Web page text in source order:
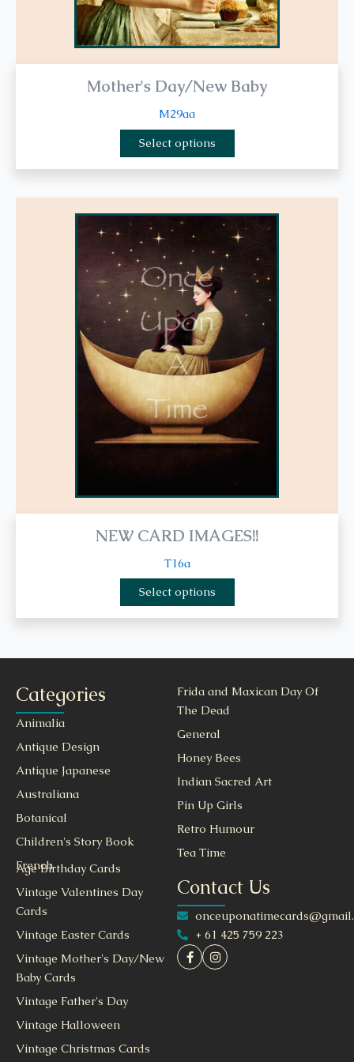
Mother's Day/New Baby
M29aa
Select options
page
NEW CARD IMAGES!!
T16a
Select options
product
has
multiple
variants.
options
be
chosen
on
the
Categories
Animalia
Antique Design
Antique Japanese
Australiana
Botanical
Children's Story Book
French
Frida and Maxican Day Of
The Dead
General
Honey Bees
Indian Sacred Art
Pin Up Girls
Retro Humour
Tea Time
Age Birthday Cards
Vintage Valentines Day
Cards
Vintage Easter Cards
Vintage Mother's Day/New
Baby Cards
Vintage Father's Day
Vintage Halloween
Vintage Christmas Cards
Contact Us
+ 61 425 759 223